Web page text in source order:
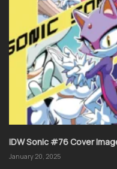
IDW Sonic #76 Cover
January 20, 2025